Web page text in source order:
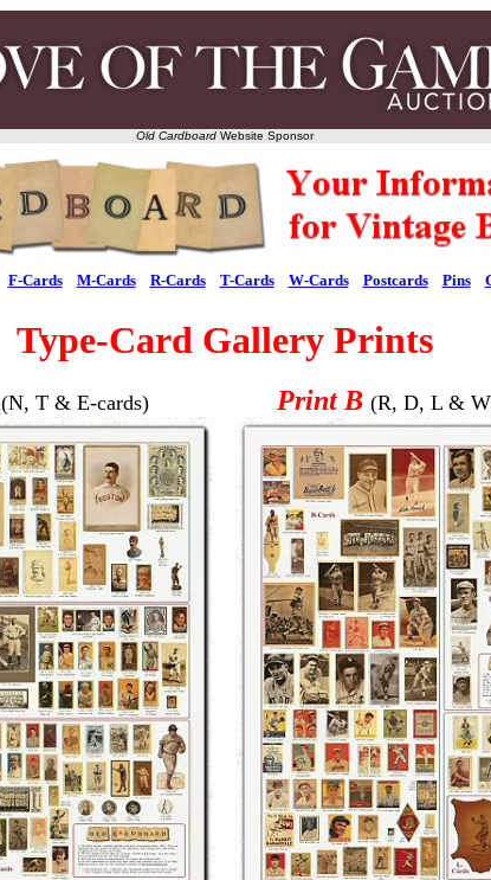
Old Cardboard Website Sponsor
F-Cards M-Cards R-Cards T-Cards W-Cards Postcards Pins
Type-Card Gallery Prints
(N, T & E-cards) Print B (R, D, L &